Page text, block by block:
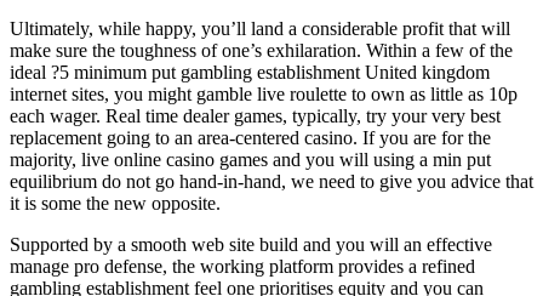
Ultimately, while happy, you’ll land a considerable profit that will
make sure the toughness of one’s exhilaration. Within a few of the
ideal ?5 minimum put gambling establishment United kingdom
internet sites, you might gamble live roulette to own as little as 10p
each wager. Real time dealer games, typically, try your very best
replacement going to an area-centered casino. If you are for the
majority, live online casino games and you will using a min put
equilibrium do not go hand-in-hand, we need to give you advice that
it is some the new opposite.
Supported by a smooth web site build and you will an effective
manage pro defense, the working platform provides a refined
gambling establishment feel one prioritises equity and you can